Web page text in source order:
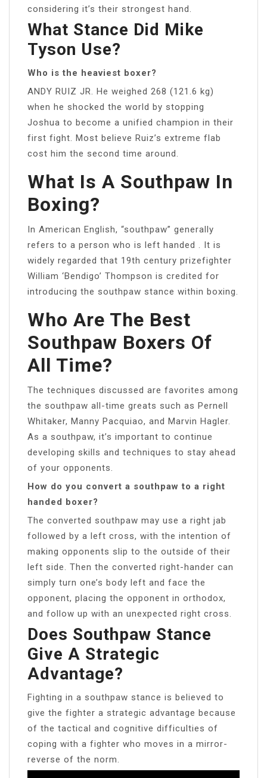
considering it’s their strongest hand.
What Stance Did Mike
Tyson Use?
Who is the heaviest boxer?
ANDY RUIZ JR. He weighed 268 (121.6 kg)
when he shocked the world by stopping
Joshua to become a unified champion in their
first fight. Most believe Ruiz’s extreme flab
cost him the second time around.
What Is A Southpaw In
Boxing?
In American English, “southpaw” generally
refers to a person who is left handed . It is
widely regarded that 19th century prizefighter
William ‘Bendigo’ Thompson is credited for
introducing the southpaw stance within boxing.
Who Are The Best
Southpaw Boxers Of
All Time?
The techniques discussed are favorites among
the southpaw all-time greats such as Pernell
Whitaker, Manny Pacquiao, and Marvin Hagler.
As a southpaw, it’s important to continue
developing skills and techniques to stay ahead
of your opponents.
How do you convert a southpaw to a right
handed boxer?
The converted southpaw may use a right jab
followed by a left cross, with the intention of
making opponents slip to the outside of their
left side. Then the converted right-hander can
simply turn one’s body left and face the
opponent, placing the opponent in orthodox,
and follow up with an unexpected right cross.
Does Southpaw Stance
Give A Strategic
Advantage?
Fighting in a southpaw stance is believed to
give the fighter a strategic advantage because
of the tactical and cognitive difficulties of
coping with a fighter who moves in a mirror-
reverse of the norm.